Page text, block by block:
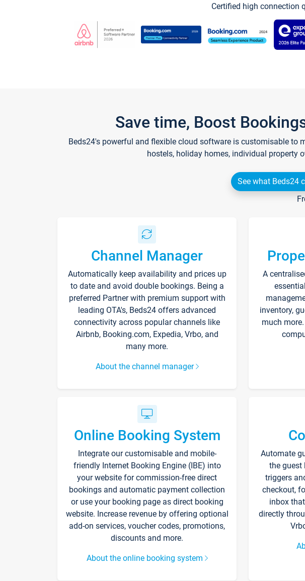
Certified high connection
Save time, Boost
Beds24's powerful and flexible cloud software is customisable to
hostels, holiday homes, individual property
See what Beds24
Channel Manager
Automatically keep availability and prices up
to date and avoid double bookings. Being a
preferred Partner with premium support with
leading OTA's, Beds24 offers advanced
connectivity across popular channels like
Airbnb, Booking.com, Expedia, Vrbo, and
many more.
About the channel manager
A
inventory,
much
Online Booking System
Integrate our customisable and mobile-
friendly Internet Booking Engine (IBE) into
your website for commission-free direct
bookings and automatic payment collection
or use your booking page as direct booking
website. Increase revenue by offering optional
add-on services, voucher codes, promotions,
discounts and more.
About the online booking system
Automate
the guest
triggers
checkout,
inbox
directly